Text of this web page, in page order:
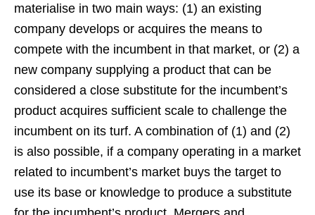
materialise in two main ways: (1) an existing
company develops or acquires the means to
compete with the incumbent in that market, or (2) a
new company supplying a product that can be
considered a close substitute for the incumbent’s
product acquires sufficient scale to challenge the
incumbent on its turf. A combination of (1) and (2)
is also possible, if a company operating in a market
related to incumbent’s market buys the target to
use its base or knowledge to produce a substitute